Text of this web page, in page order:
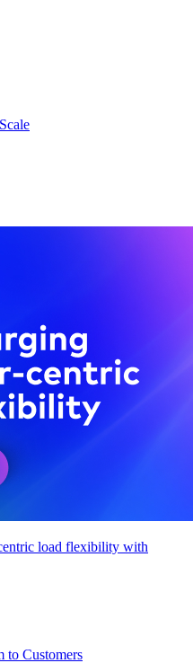
load flexibility with
to Customers